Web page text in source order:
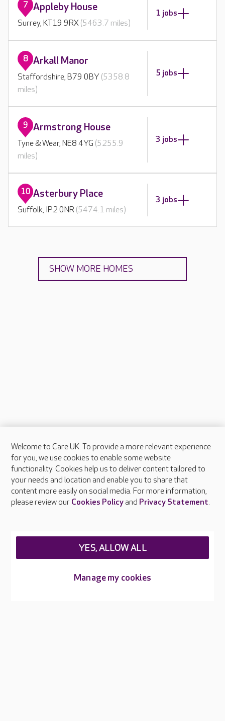
7 Appleby House
Surrey, KT19 9RX (5463.7 miles)
1 jobs
8 Arkall Manor
Staffordshire, B79 0BY (5358.8
miles)
5 jobs
9 Armstrong House
Tyne & Wear, NE8 4YG (5255.9
miles)
3 jobs
10 Asterbury Place
Suffolk, IP2 0NR (5474.1 miles)
3 jobs
SHOW MORE HOMES
About Care UK
Press & media
Feedback & complaints
Careers at Care UK
Welcome to Care UK. To provide a more relevant experience
for you, we use cookies to enable some website
functionality. Cookies help us to deliver content tailored to
your needs and location and enable you to share that
content more easily on social media. For more information,
please review our Cookies Policyand Privacy Statement.
Manage my cookies
YES, ALLOW ALL